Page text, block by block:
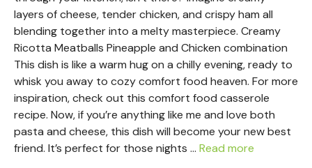
layers of cheese, tender chicken, and crispy ham all
blending together into a melty masterpiece. Creamy
Ricotta Meatballs Pineapple and Chicken combination
This dish is like a warm hug on a chilly evening, ready to
whisk you away to cozy comfort food heaven. For more
inspiration, check out this comfort food casserole
recipe. Now, if you’re anything like me and love both
pasta and cheese, this dish will become your new best
friend. It’s perfect for those nights … Read more